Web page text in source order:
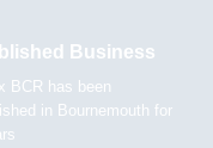
Business
BCR has been
in Bournemouth for